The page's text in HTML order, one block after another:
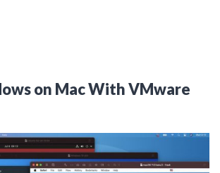
on Mac With VMware